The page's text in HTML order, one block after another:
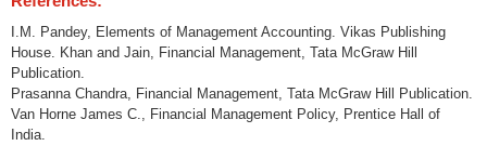
I.M. Pandey, Elements of Management Accounting. Vikas Publishing
House. Khan and Jain, Financial Management, Tata McGraw Hill
Publication.
Prasanna Chandra, Financial Management, Tata McGraw Hill Publication.
Van Horne James C., Financial Management Policy, Prentice Hall of
India.